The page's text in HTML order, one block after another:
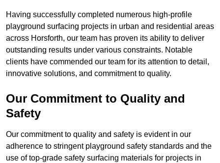
Having successfully completed numerous high-profile
playground surfacing projects in urban and residential areas
across Horsforth, our team has proven its ability to deliver
outstanding results under various constraints. Notable
clients have commended our team for its attention to detail,
innovative solutions, and commitment to quality.
Our Commitment to Quality and
Safety
Our commitment to quality and safety is evident in our
adherence to stringent playground safety standards and the
use of top-grade safety surfacing materials for projects in